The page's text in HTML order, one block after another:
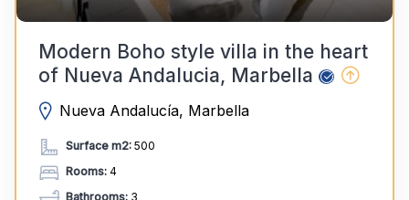
Modern Boho style villa in the heart
of Nueva Andalucia, Marbella
Nueva Andalucía, Marbella
Surface m2: 500
Rooms: 4